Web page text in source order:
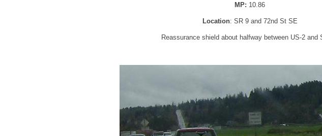
MP: 10.86
Location: SR 9 and 72nd St SE
Reassurance shield about halfway between US-2 and